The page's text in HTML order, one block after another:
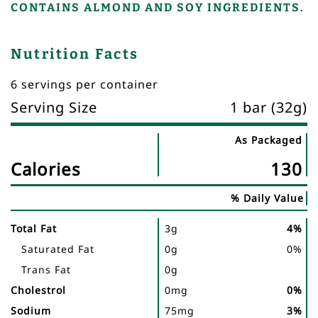
CONTAINS ALMOND AND SOY INGREDIENTS.
Nutrition Facts
6 servings per container
Serving Size 1 bar (32g)
Nutrtion
Facts
As Packaged
Calories 130
% Daily Value
Total Fat 3g
4%
Saturated Fat
0g
0%
Trans Fat
0g
Cholestrol
0mg
0%
Sodium
75mg
3%